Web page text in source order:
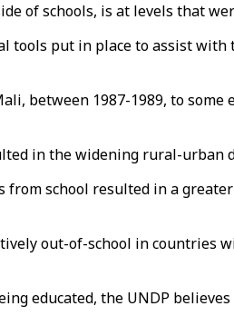
of schools, is at levels that
tools put in place to assist
between 1987-1989, to
in the widening rural-urban
school resulted in a
out-of-school in countries
educated, the UNDP